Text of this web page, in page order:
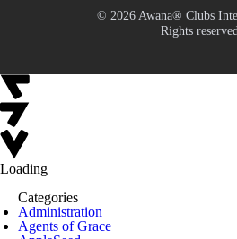
© 2026 Awana® Clubs
Rights reserved.
Loading
Categories
Administration
Agents of Grace